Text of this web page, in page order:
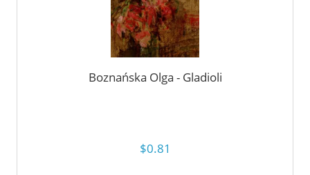
Boznańska Olga - Gladioli
$0.81